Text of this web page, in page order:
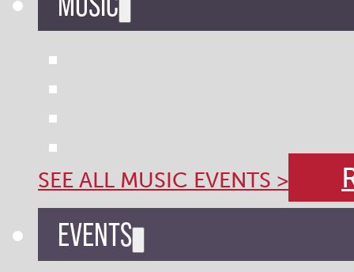
SEE ALL MUSIC EVENTS >
EVENTS